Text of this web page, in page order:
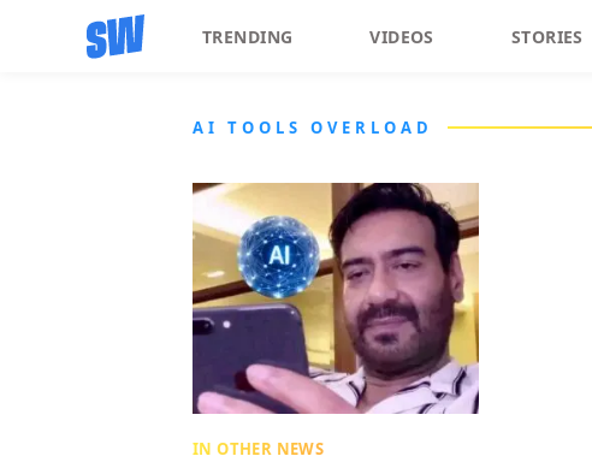
TRENDING VIDEOS STORIES
AI TOOLS OVERLOAD
IN OTHER NEWS